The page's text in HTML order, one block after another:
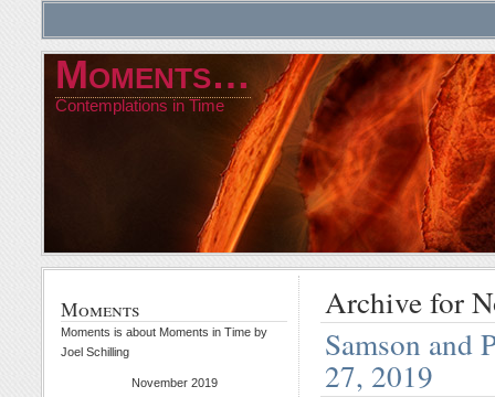
Moments…
Contemplations in Time
Archive for
Samson and
27, 2019
Moments
Moments is about Moments in Time by
Joel Schilling
November 2019